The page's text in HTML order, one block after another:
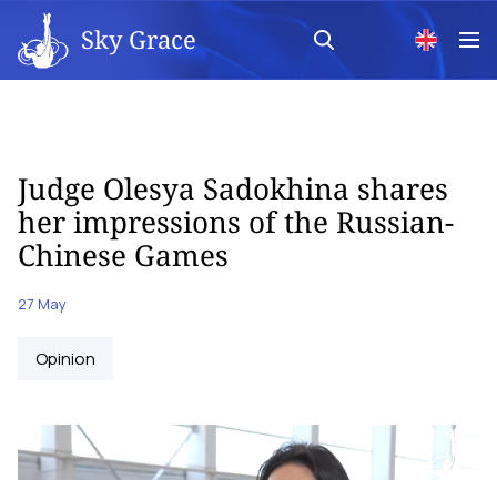
Sky Grace
Judge Olesya Sadokhina shares
her impressions of the Russian-
Chinese Games
27 May
Opinion